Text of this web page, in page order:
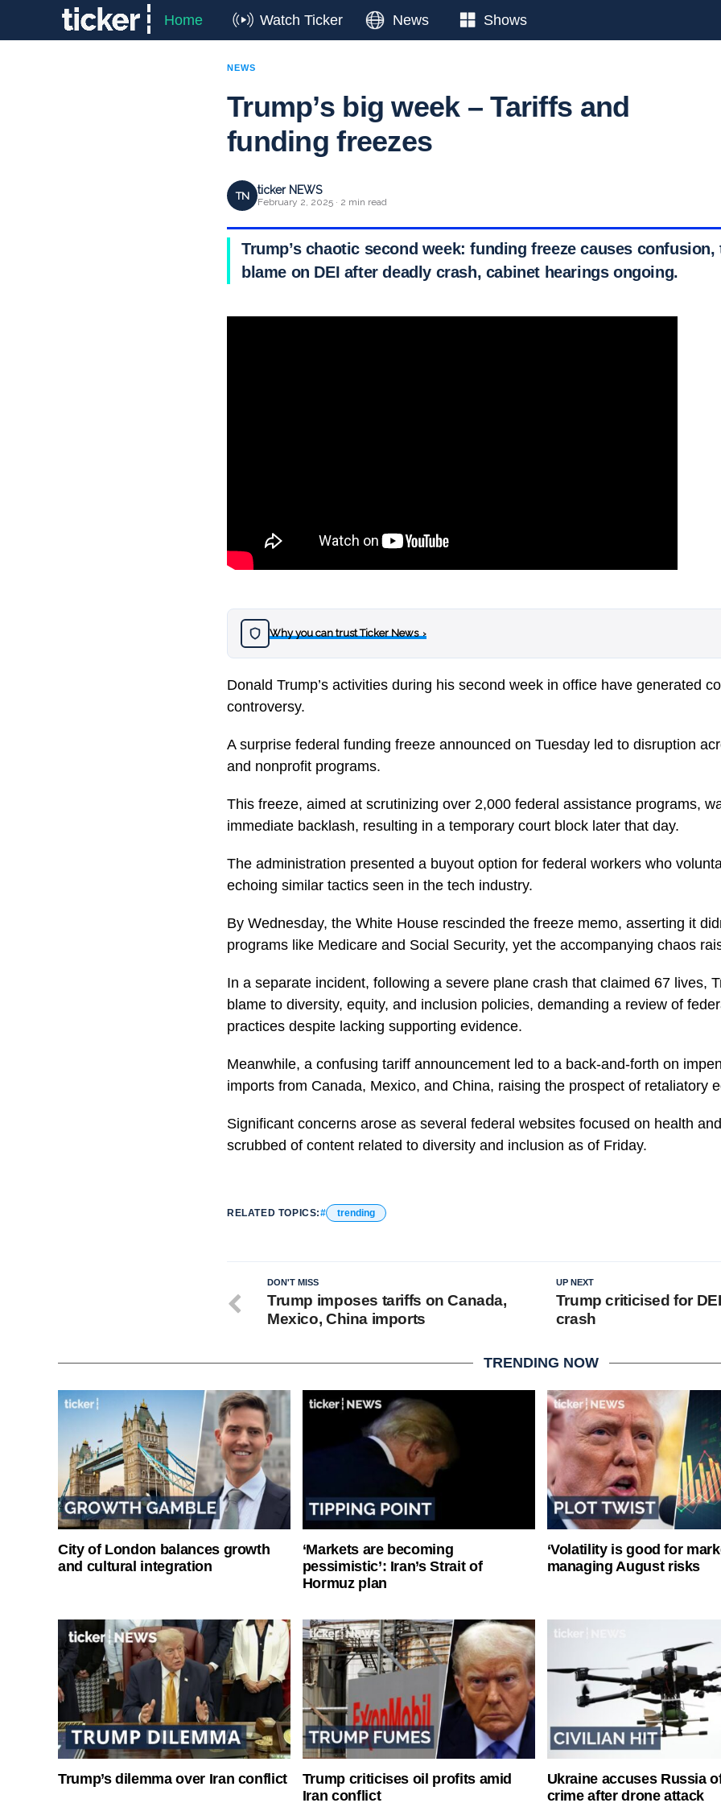
Home Watch Ticker News Shows
NEWS
Trump’s big week – Tariffs and
funding freezes
TN ticker NEWS
February 2, 2025 · 2 min read
Trump’s chaotic second week: funding freeze causes
blame on DEI after deadly crash, cabinet hearings ongoing.
Why you can trust Ticker News›
Donald Trump’s activities during his second week in office have generated
controversy.
A surprise federal funding freeze announced on Tuesday led to disruption
and nonprofit programs.
This freeze, aimed at scrutinizing over 2,000 federal assistance programs,
immediate backlash, resulting in a temporary court block later that day.
The administration presented a buyout option for federal workers who
echoing similar tactics seen in the tech industry.
By Wednesday, the White House rescinded the freeze memo, asserting it
programs like Medicare and Social Security, yet the accompanying chaos
In a separate incident, following a severe plane crash that claimed 67 lives,
blame to diversity, equity, and inclusion policies, demanding a review of
practices despite lacking supporting evidence.
Meanwhile, a confusing tariff announcement led to a back-and-forth on
imports from Canada, Mexico, and China, raising the prospect of retaliatory
Significant concerns arose as several federal websites focused on health
scrubbed of content related to diversity and inclusion as of Friday.
RELATED TOPICS: trending
UP NEXT
Trump criticised for
crash
DON'T MISS
Trump imposes tariffs on Canada,
Mexico, China imports
TRENDING NOW
City of London balances growth
and cultural integration
‘Markets are becoming
pessimistic’: Iran’s Strait of
Hormuz plan
‘Volatility is good for
managing August risks
Trump’s dilemma over Iran conflict
Trump criticises oil profits amid
Iran conflict
Ukraine accuses Russia
crime after drone attack